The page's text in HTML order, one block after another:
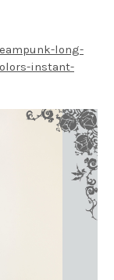
long-
instant-